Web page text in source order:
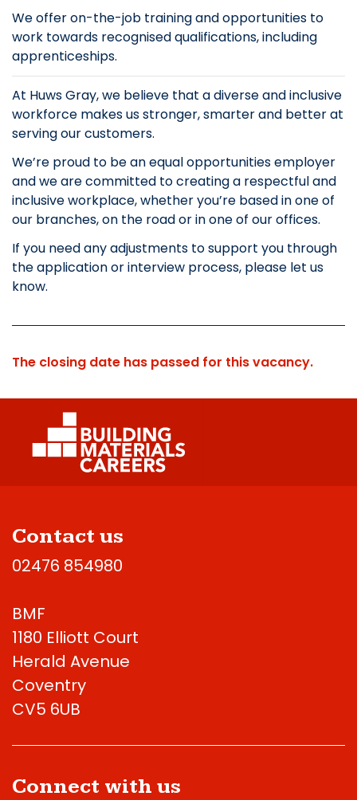
We offer on-the-job training and opportunities to
work towards recognised qualifications, including
apprenticeships.
At Huws Gray, we believe that a diverse and inclusive
workforce makes us stronger, smarter and better at
serving our customers.
We’re proud to be an equal opportunities employer
and we are committed to creating a respectful and
inclusive workplace, whether you’re based in one of
our branches, on the road or in one of our offices.
If you need any adjustments to support you through
the application or interview process, please let us
know.
The closing date has passed for this vacancy.
Contact us
02476 854980
BMF
1180 Elliott Court
Herald Avenue
Coventry
CV5 6UB
Connect with us